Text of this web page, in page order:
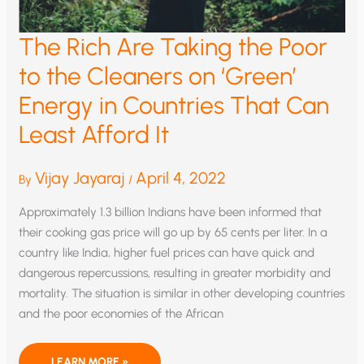
The Rich Are Taking the Poor
to the Cleaners on ‘Green’
Energy in Countries That Can
Least Afford It
By Vijay Jayaraj / April 4, 2022
Approximately 1.3 billion Indians have been informed that
their cooking gas price will go up by 65 cents per liter. In a
country like India, higher fuel prices can have quick and
dangerous repercussions, resulting in greater morbidity and
mortality. The situation is similar in other developing countries
and the poor economies of the African
THE